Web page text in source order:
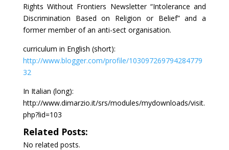
Rights Without Frontiers Newsletter “Intolerance and
Discrimination Based on Religion or Belief” and a
former member of an anti-sect organisation.
curriculum in English (short):
http://www.blogger.com/profile/103097269794284779
32
In Italian (long):
http://www.dimarzio.it/srs/modules/mydownloads/visit.
php?lid=103
Related Posts:
No related posts.